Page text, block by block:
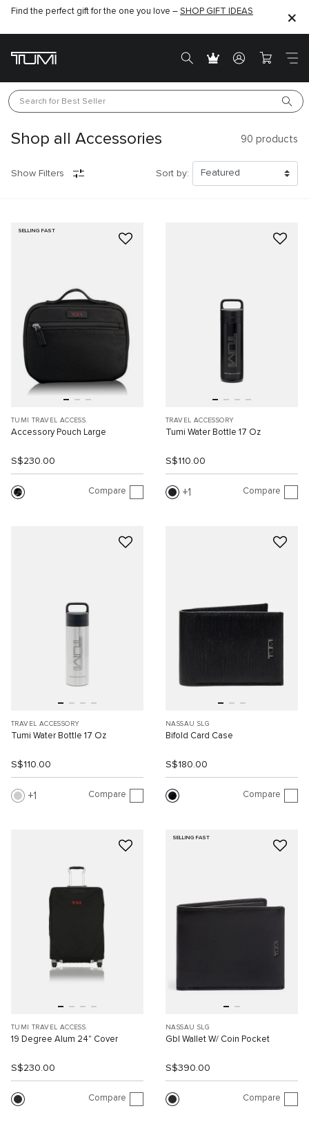
Find the perfect gift for the one you love – SHOP GIFT IDEAS
Search for Best Seller
Shop all Accessories 90 products
Show Filters Sort by:
SELLING FAST
TUMI TRAVEL ACCESS.
Accessory Pouch Large
S$230.00
Compare
TRAVEL ACCESSORY
Tumi Water Bottle 17 Oz
S$110.00
1 Compare
TRAVEL ACCESSORY
Tumi Water Bottle 17 Oz
S$110.00
1 Compare
NASSAU SLG
Bifold Card Case
S$180.00
Compare
TUMI TRAVEL ACCESS.
19 Degree Alum 24" Cover
S$230.00
Compare
SELLING FAST
NASSAU SLG
Gbl Wallet W/ Coin Pocket
S$390.00
Compare